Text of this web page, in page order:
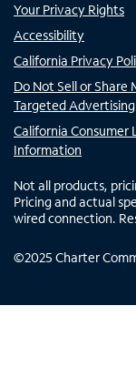
Your Privacy Rights
Accessibility
California Privacy
Do Not Sell or
Targeted Advertising
California Consumer
Information
Not all products,
Pricing and actual
wired connection.
©2025 Charter